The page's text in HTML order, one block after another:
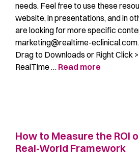
needs. Feel free to use these
website, in presentations, and in
are looking for more specific
marketing@realtime-
Drag to Downloads or Right Click
RealTime … Read more
How to Measure the ROI
Real-World Framework